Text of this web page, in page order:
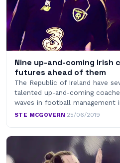
Nine up-and-coming Irish
futures ahead of them
The Republic of Ireland have
talented up-and-coming
waves in football
STE MCGOVERN·25/06/2019